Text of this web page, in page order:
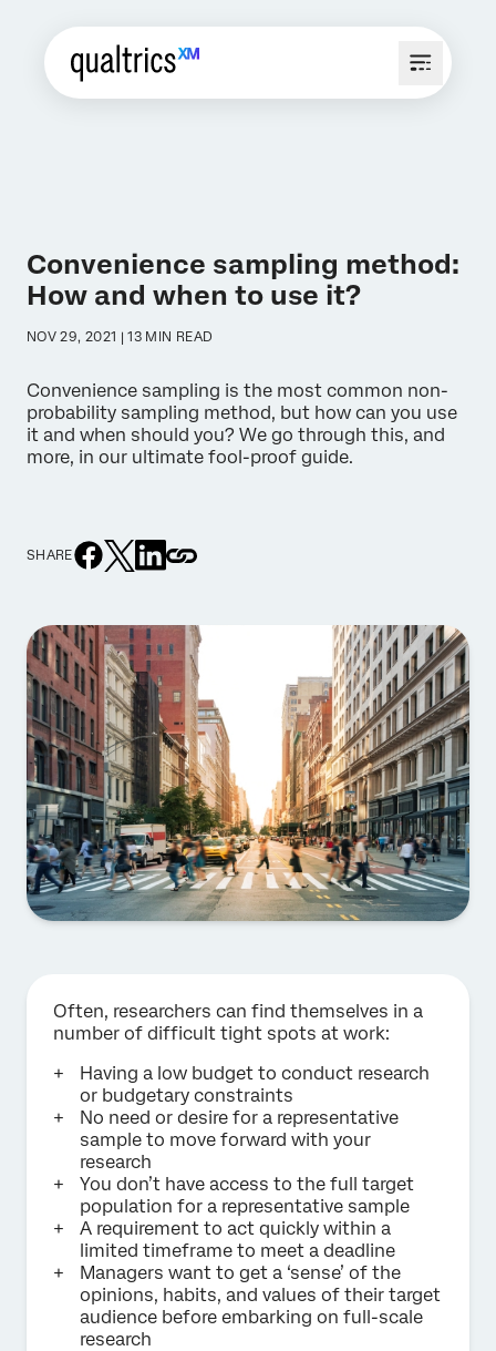
Convenience sampling method:
How and when to use it?
NOV 29, 2021 | 13 MIN READ
Convenience sampling is the most common non-
probability sampling method, but how can you use
it and when should you? We go through this, and
more, in our ultimate fool-proof guide.
SHARE
Often, researchers can find themselves in a
number of difficult tight spots at work:
Having a low budget to conduct research
or budgetary constraints
No need or desire for a representative
sample to move forward with your
research
You don’t have access to the full target
population for a representative sample
A requirement to act quickly within a
limited timeframe to meet a deadline
Managers want to get a ‘sense’ of the
opinions, habits, and values of their target
audience before embarking on full-scale
research